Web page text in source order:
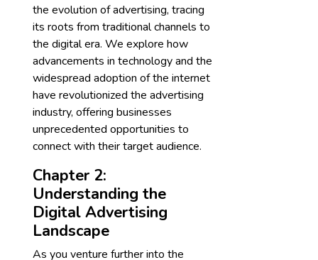
the evolution of advertising, tracing
its roots from traditional channels to
the digital era. We explore how
advancements in technology and the
widespread adoption of the internet
have revolutionized the advertising
industry, offering businesses
unprecedented opportunities to
connect with their target audience.
Chapter 2:
Understanding the
Digital Advertising
Landscape
As you venture further into the